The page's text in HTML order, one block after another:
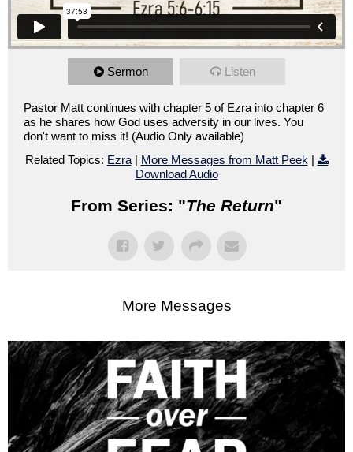
Sermon Listen
Pastor Matt continues with chapter 5 of Ezra into chapter 6
as he shares how God uses adversity in our lives. You
don't want to miss it! (Audio Only available)
Related Topics: Ezra| More Messages from Matt Peek |
Download Audio
From Series: "The Return"
More Messages